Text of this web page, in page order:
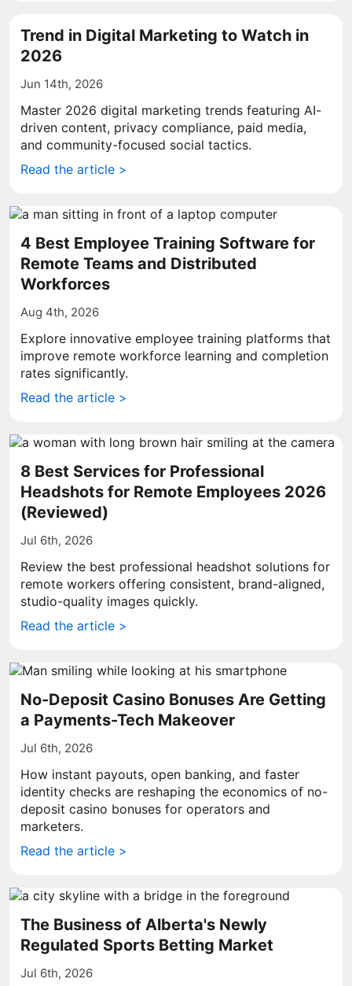
Trend in Digital Marketing to Watch in
2026
Jun 14th, 2026
Master 2026 digital marketing trends featuring AI-
driven content, privacy compliance, paid media,
and community-focused social tactics.
Read the article >
4 Best Employee Training Software for
Remote Teams and Distributed
Workforces
Aug 4th, 2026
Explore innovative employee training platforms that
improve remote workforce learning and completion
rates significantly.
Read the article >
8 Best Services for Professional
Headshots for Remote Employees 2026
(Reviewed)
Jul 6th, 2026
Review the best professional headshot solutions for
remote workers offering consistent, brand-aligned,
studio-quality images quickly.
Read the article >
No-Deposit Casino Bonuses Are Getting
a Payments-Tech Makeover
Jul 6th, 2026
How instant payouts, open banking, and faster
identity checks are reshaping the economics of no-
deposit casino bonuses for operators and
marketers.
Read the article >
The Business of Alberta's Newly
Regulated Sports Betting Market
Jul 6th, 2026